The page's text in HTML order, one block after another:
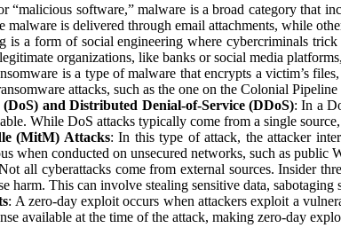
“malicious software,” malware is a broad category that
malware is delivered through email attachments, while
is a form of social engineering where cybercriminals
organizations, like banks or social media
is a type of malware that encrypts a victim’s
attacks, such as the one on the Colonial
(DoS) and Distributed Denial-of-Service (DDoS): In a
While DoS attacks typically come from a single
(MitM) Attacks: In this type of attack, the attacker
when conducted on unsecured networks, such as
all cyberattacks come from external sources. Insider
harm. This can involve stealing sensitive data,
: A zero-day exploit occurs when attackers exploit a
available at the time of the attack, making zero-day